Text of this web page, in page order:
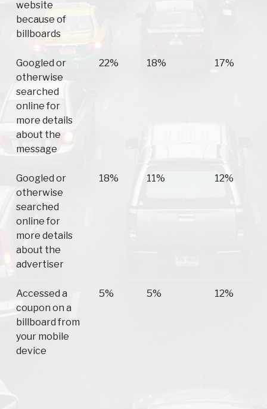
website
because of
billboards
Googled or
otherwise
searched
online for
more details
about the
message
22% 18% 17%
Googled or
otherwise
searched
online for
more details
about the
advertiser
18% 11% 12%
Accessed a
coupon on a
billboard from
your mobile
device
5% 5% 12%